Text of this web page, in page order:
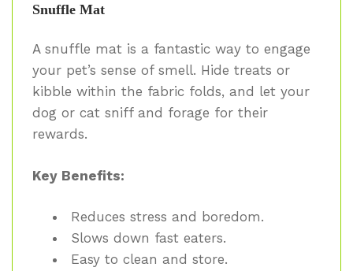
Snuffle Mat
A snuffle mat is a fantastic way to engage
your pet’s sense of smell. Hide treats or
kibble within the fabric folds, and let your
dog or cat sniff and forage for their
rewards.
Key Benefits:
Reduces stress and boredom.
Slows down fast eaters.
Easy to clean and store.